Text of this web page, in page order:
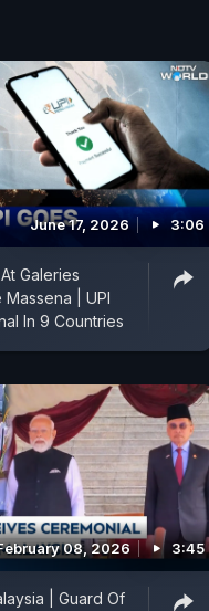
June 17, 2026 3:06
Galeries
| UPI
In 9 Countries
08, 2026 3:45
| Guard Of